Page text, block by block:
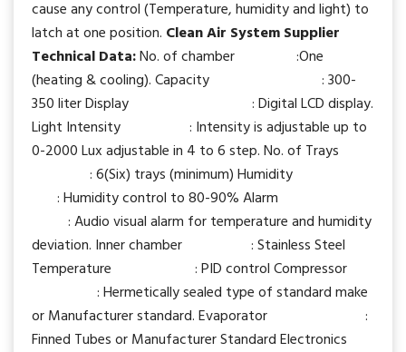
cause any control (Temperature, humidity and light) to
latch at one position. Clean Air System Supplier
Technical Data:No. of chamber :One
(heating & cooling). Capacity : 300-
350 liter Display : Digital LCD display.
Light Intensity : Intensity is adjustable up to
0-2000 Lux adjustable in 4 to 6 step. No. of Trays
: 6(Six) trays (minimum) Humidity
: Humidity control to 80-90% Alarm
: Audio visual alarm for temperature and humidity
deviation. Inner chamber : Stainless Steel
Temperature : PID control Compressor
: Hermetically sealed type of standard make
or Manufacturer standard. Evaporator :
Finned Tubes or Manufacturer Standard Electronics